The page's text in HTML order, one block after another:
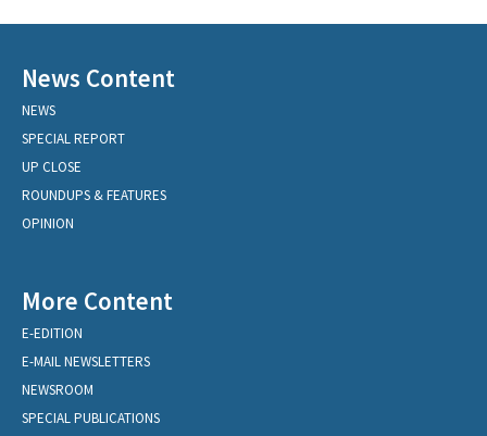
News Content
NEWS
SPECIAL REPORT
UP CLOSE
ROUNDUPS & FEATURES
OPINION
More Content
E-EDITION
E-MAIL NEWSLETTERS
NEWSROOM
SPECIAL PUBLICATIONS